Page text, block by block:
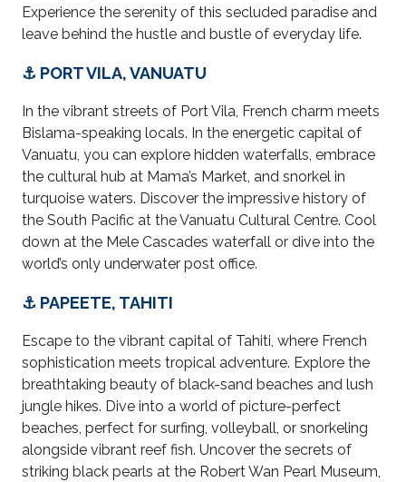
Experience the serenity of this secluded paradise and
leave behind the hustle and bustle of everyday life.
⚓ PORT VILA, VANUATU
In the vibrant streets of Port Vila, French charm meets
Bislama-speaking locals. In the energetic capital of
Vanuatu, you can explore hidden waterfalls, embrace
the cultural hub at Mama’s Market, and snorkel in
turquoise waters. Discover the impressive history of
the South Pacific at the Vanuatu Cultural Centre. Cool
down at the Mele Cascades waterfall or dive into the
world’s only underwater post office.
⚓ PAPEETE, TAHITI
Escape to the vibrant capital of Tahiti, where French
sophistication meets tropical adventure. Explore the
breathtaking beauty of black-sand beaches and lush
jungle hikes. Dive into a world of picture-perfect
beaches, perfect for surfing, volleyball, or snorkeling
alongside vibrant reef fish. Uncover the secrets of
striking black pearls at the Robert Wan Pearl Museum,